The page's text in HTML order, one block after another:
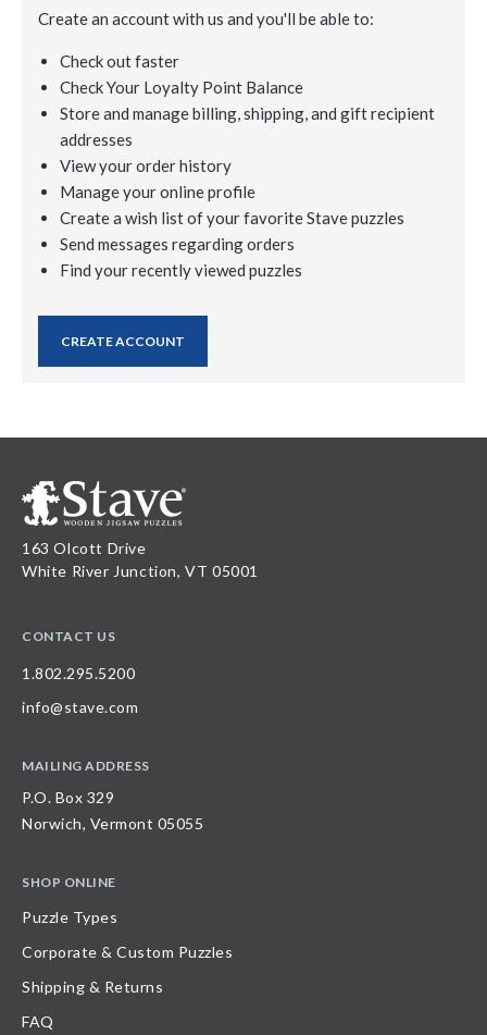
Create an account with us and you'll be able to:
Check out faster
Check Your Loyalty Point Balance
Store and manage billing, shipping, and gift recipient
addresses
View your order history
Manage your online profile
Create a wish list of your favorite Stave puzzles
Send messages regarding orders
Find your recently viewed puzzles
CREATE ACCOUNT
163 Olcott Drive
White River Junction, VT 05001
CONTACT US
1.802.295.5200
info@stave.com
MAILING ADDRESS
P.O. Box 329
Norwich, Vermont 05055
SHOP ONLINE
Puzzle Types
Corporate & Custom Puzzles
Shipping & Returns
FAQ